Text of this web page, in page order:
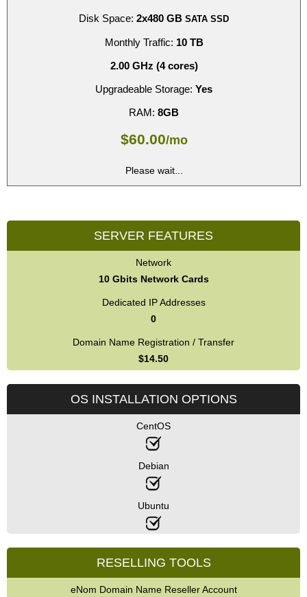
Disk Space: 2x480 GB SATA SSD
Monthly Traffic: 10 TB
2.00 GHz (4 cores)
Upgradeable Storage: Yes
RAM: 8GB
$60.00/mo
Please wait...
SERVER FEATURES
Network
10 Gbits Network Cards
Dedicated IP Addresses
0
Domain Name Registration / Transfer
$14.50
OS INSTALLATION OPTIONS
CentOS
Debian
Ubuntu
RESELLING TOOLS
eNom Domain Name Reseller Account